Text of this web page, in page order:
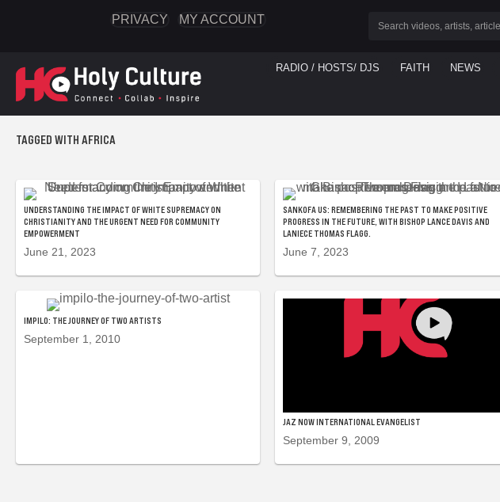
PRIVACY MY ACCOUNT
RADIO / HOSTS/ DJS FAITH NEWS
TAGGED WITH AFRICA
UNDERSTANDING THE IMPACT OF WHITE SUPREMACY ON
CHRISTIANITY AND THE URGENT NEED FOR COMMUNITY
EMPOWERMENT
June 21, 2023
SANKOFA US: REMEMBERING THE PAST TO MAKE POSITIVE
PROGRESS IN THE FUTURE, WITH BISHOP LANCE DAVIS AND
LANIECE THOMAS FLAGG.
June 7, 2023
IMPILO: THE JOURNEY OF TWO ARTISTS
September 1, 2010
JAZ NOW INTERNATIONAL EVANGELIST
September 9, 2009